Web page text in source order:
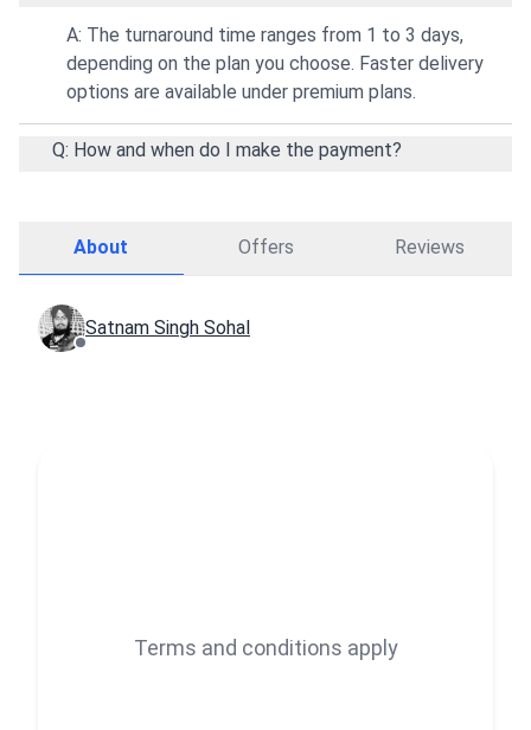
A: The turnaround time ranges from 1 to 3 days,
depending on the plan you choose. Faster delivery
options are available under premium plans.
Q: How and when do I make the payment?
About Offers Reviews
Satnam Singh Sohal
Terms and conditions apply